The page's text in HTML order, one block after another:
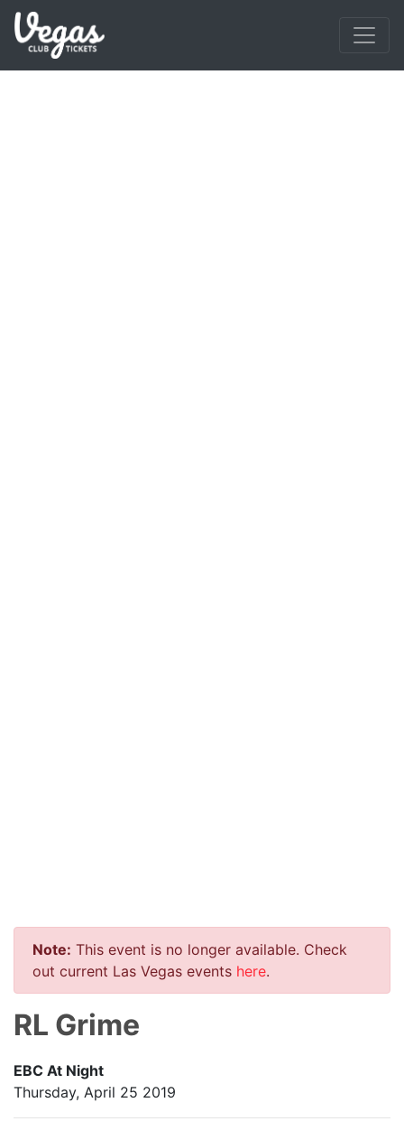
Note: This event is no longer available. Check
out current Las Vegas events here.
RL Grime
EBC At Night
Thursday, April 25 2019